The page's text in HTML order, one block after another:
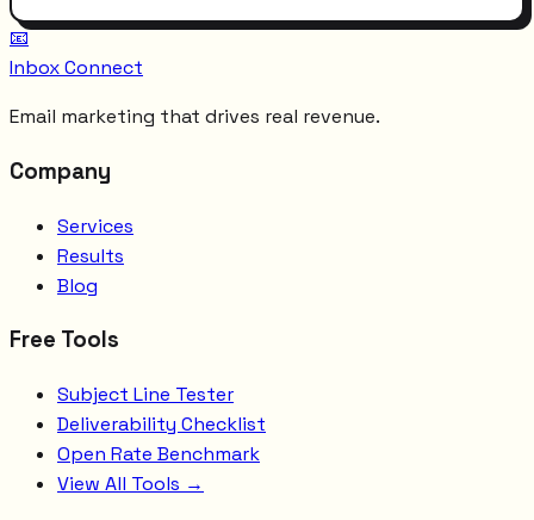
📧
Inbox Connect
Email marketing that drives real revenue.
Company
Services
Results
Blog
Free Tools
Subject Line Tester
Deliverability Checklist
Open Rate Benchmark
View All Tools →